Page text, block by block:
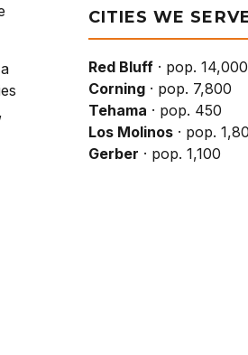
CITIES WE
Red Bluff· pop. 14,000
Corning· pop. 7,800
Tehama · pop. 450
Los Molinos· pop.
Gerber · pop. 1,100